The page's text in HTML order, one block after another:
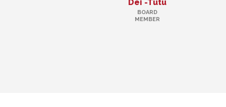
Dei -Tutu
BOARD
MEMBER